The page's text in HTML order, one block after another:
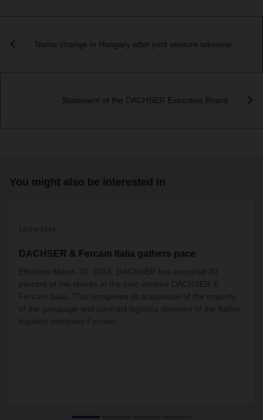
Name change in Hungary after joint venture takeover
Statement of the DACHSER Executive Board
You might also be interested in
10/04/2024
DACHSER & Fercam Italia gathers pace
Effective March 28, 2024, DACHSER has acquired 80
percent of the shares in the joint venture DACHSER &
Fercam Italia. This completes its acquisition of the majority
of the groupage and contract logistics divisions of the Italian
logistics company Fercam.